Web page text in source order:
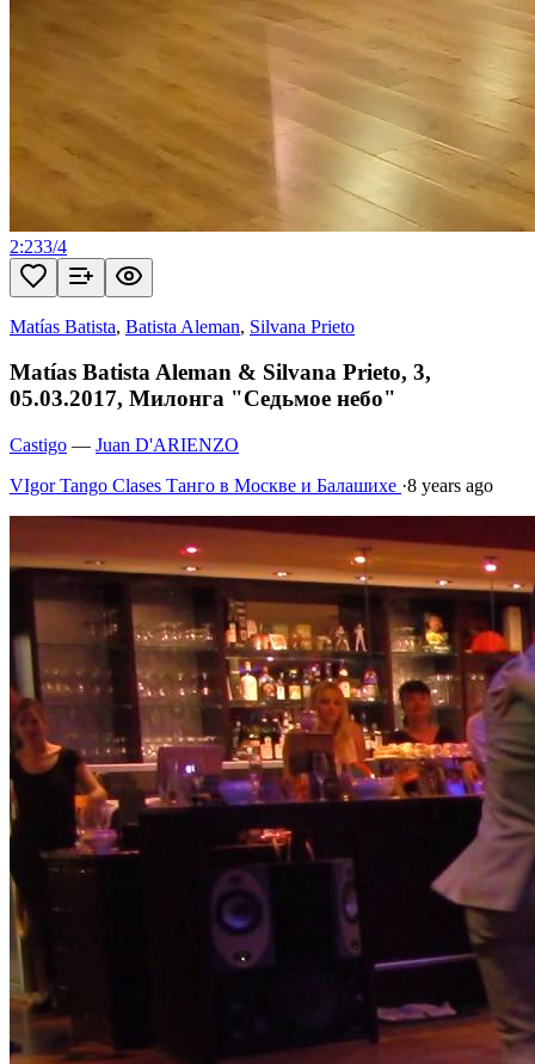
2:233/4
Matías Batista, Batista Aleman, Silvana Prieto
Matías Batista Aleman & Silvana Prieto, 3,
05.03.2017, Милонга "Седьмое небо"
Castigo — Juan D'ARIENZO
VIgor Tango Сlases Танго в Москве и Балашихе ·8 years ago